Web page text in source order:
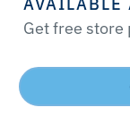
Get free store